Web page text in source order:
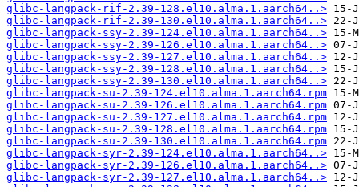
glibc-langpack-rif-2.39-128.el10.alma.1.aarch64..>
glibc-langpack-rif-2.39-130.el10.alma.1.aarch64..>
glibc-langpack-ssy-2.39-124.el10.alma.1.aarch64..>
glibc-langpack-ssy-2.39-126.el10.alma.1.aarch64..>
glibc-langpack-ssy-2.39-127.el10.alma.1.aarch64..>
glibc-langpack-ssy-2.39-128.el10.alma.1.aarch64..>
glibc-langpack-ssy-2.39-130.el10.alma.1.aarch64..>
glibc-langpack-su-2.39-124.el10.alma.1.aarch64.rpm
glibc-langpack-su-2.39-126.el10.alma.1.aarch64.rpm
glibc-langpack-su-2.39-127.el10.alma.1.aarch64.rpm
glibc-langpack-su-2.39-128.el10.alma.1.aarch64.rpm
glibc-langpack-su-2.39-130.el10.alma.1.aarch64.rpm
glibc-langpack-syr-2.39-124.el10.alma.1.aarch64..>
glibc-langpack-syr-2.39-126.el10.alma.1.aarch64..>
glibc-langpack-syr-2.39-127.el10.alma.1.aarch64..>